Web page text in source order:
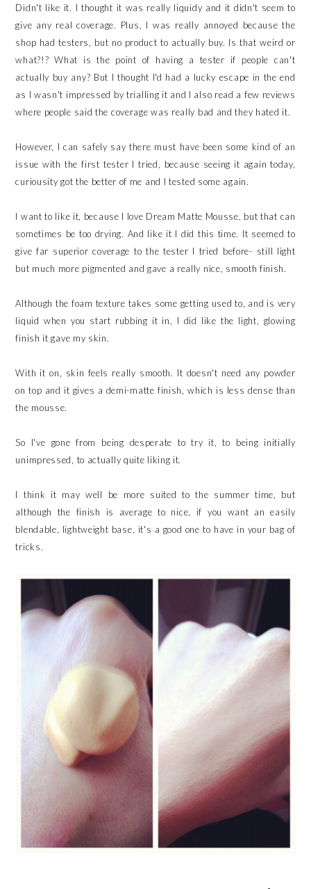
Didn't like it. I thought it was really liquidy and it didn't seem to
give any real coverage. Plus, I was really annoyed because the
shop had testers, but no product to actually buy. Is that weird or
what?!? What is the point of having a tester if people can't
actually buy any? But I thought I'd had a lucky escape in the end
as I wasn't impressed by trialling it and I also read a few reviews
where people said the coverage was really bad and they hated it.
However, I can safely say there must have been some kind of an
issue with the first tester I tried, because seeing it again today,
curiousity got the better of me and I tested some again.
I want to like it, because I love Dream Matte Mousse, but that can
sometimes be too drying. And like it I did this time. It seemed to
give far superior coverage to the tester I tried before- still light
but much more pigmented and gave a really nice, smooth finish.
Although the foam texture takes some getting used to, and is very
liquid when you start rubbing it in, I did like the light, glowing
finish it gave my skin.
With it on, skin feels really smooth. It doesn't need any powder
on top and it gives a demi-matte finish, which is less dense than
the mousse.
So I've gone from being desperate to try it, to being initially
unimpressed, to actually quite liking it.
I think it may well be more suited to the summer time, but
although the finish is average to nice, if you want an easily
blendable, lightweight base, it's a good one to have in your bag of
tricks.